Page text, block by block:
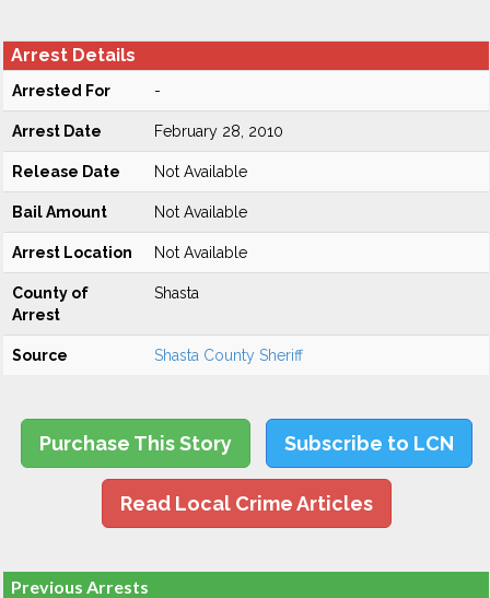
Arrest Details
Arrested For -
Arrest Date February 28, 2010
Release Date Not Available
Bail Amount Not Available
Arrest Location Not Available
County of
Arrest
Shasta
Source Shasta County Sheriff
Purchase This Story Subscribe to LCN
Read Local Crime Articles
Previous Arrests